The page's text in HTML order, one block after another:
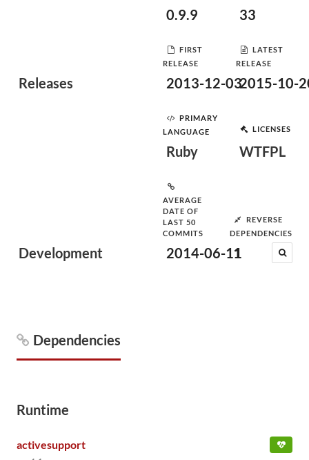
Releases
0.9.9 33
FIRST
RELEASE
2013-12-03
LATEST
RELEASE
2015-10-
Development
PRIMARY
LANGUAGE
Ruby
LICENSES
WTFPL
AVERAGE
DATE OF
LAST 50
COMMITS
2014-06-11
REVERSE
DEPENDENCIES
1
Dependencies
Runtime
activesupport